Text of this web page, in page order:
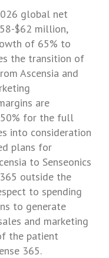
global net
$62 million,
of 65% to
the transition of
Ascensia and
are
for the full
into consideration
plans for
to Senseonics
outside the
to spending
to generate
and marketing
the patient
365.